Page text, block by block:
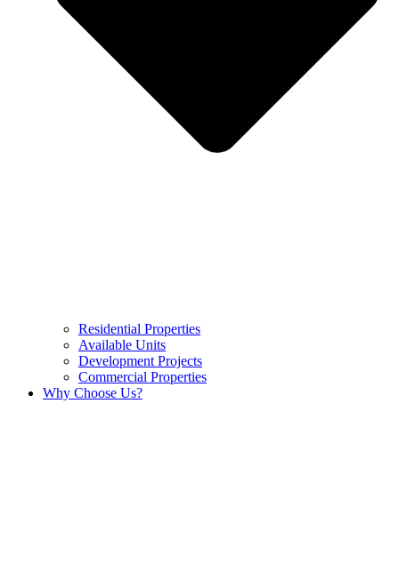
Residential Properties
Available Units
Development Projects
Commercial Properties
Why Choose Us?